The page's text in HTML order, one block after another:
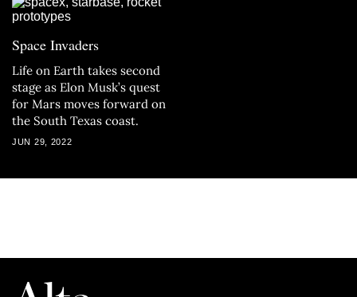
Space Invaders
Life on Earth takes second
stage as Elon Musk’s quest
for Mars moves forward on
the South Texas coast.
JUN 29, 2022